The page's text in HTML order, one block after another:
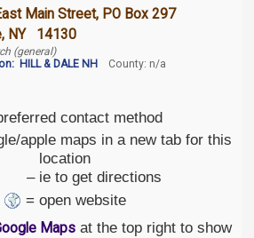
Main Street, PO Box 297
NY 14130
(general)
HILL & DALE NH County: n/a
contact method
apple maps in a new tab for this
location
to get directions
= open website
Maps at the top right to show